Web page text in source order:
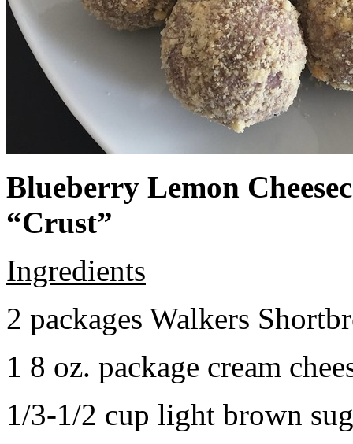
Blueberry Lemon
“Crust”
Ingredients
2 packages Walkers
1 8 oz. package cream
1/3-1/2 cup light brown